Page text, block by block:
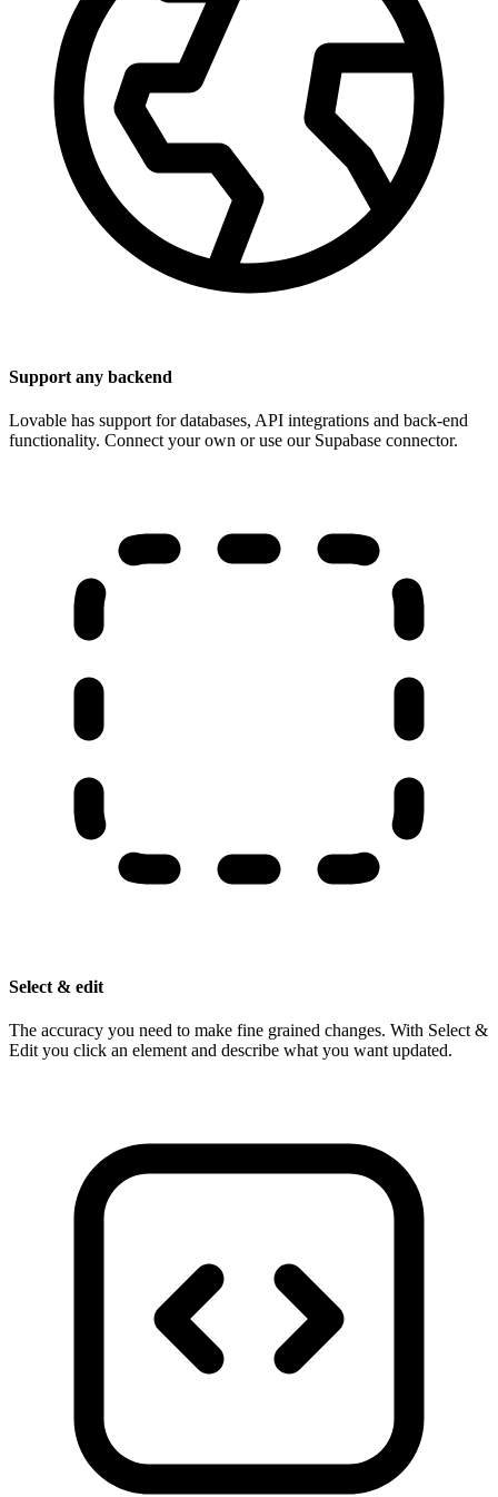
Support any backend
Lovable has support for databases, API integrations and back-end
functionality. Connect your own or use our Supabase connector.
Select & edit
The accuracy you need to make fine grained changes. With Select &
Edit you click an element and describe what you want updated.